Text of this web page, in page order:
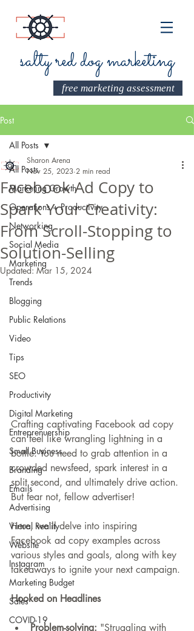
salty red dog marketing
free marketing assessment
Post
All Posts
Marketing Growth
Operations + Productivity
Networking
Social Media
Marketing
Trends
Blogging
Public Relations
Video
Tips
SEO
Productivity
Digital Marketing
Entreprenuership
Small Business
Branding
Emails
Advertising
Virtual Reality
Website
Instagram
Marketing Budget
Sales
COVID-19
All Posts
Facebook Ad Copy to
Spark Your Creativity:
From Scroll-Stopping to
Solution-Selling
Sharon Arena
Nov 25, 2023 2 min read
Updated:Mar 15, 2024
Crafting captivating Facebook ad copy
can feel like wrangling lightning in a
bottle. You need to grab attention in a
crowded newsfeed, spark interest in a
split second, and ultimately drive action.
But fear not, fellow advertiser!
Here, we'll delve into inspiring
Facebook ad copy examples across
various styles and goals, along with key
takeaways to ignite your next campaign.
Hooked on Headlines
Problem-solving: "Struggling with